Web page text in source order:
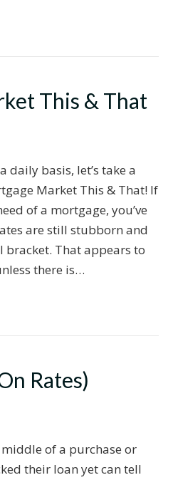
This & That
daily basis, let’s take a
Market This & That! If
of a mortgage, you’ve
are still stubborn and
That appears to
there is…
Rates)
of a purchase or
their loan yet can tell